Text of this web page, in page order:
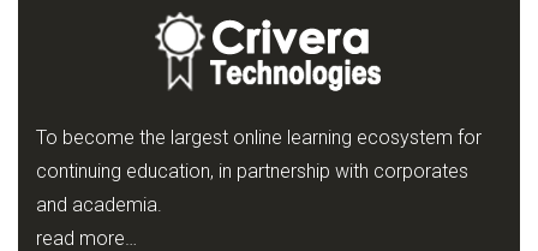
To become the largest online learning ecosystem for
continuing education, in partnership with corporates
and academia.
read more…